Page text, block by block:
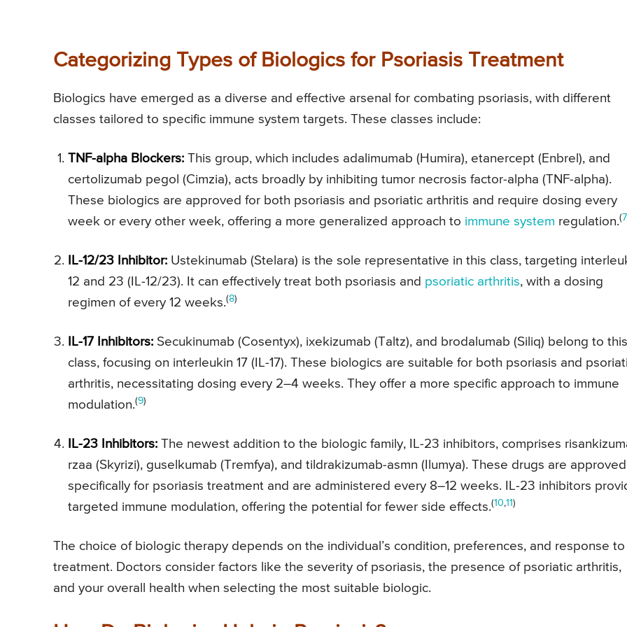
Categorizing Types of Biologics for Psoriasis Treatment
Biologics have emerged as a diverse and effective arsenal for combating psoriasis, with different
classes tailored to specific immune system targets. These classes include:
TNF-alpha Blockers: This group, which includes adalimumab (Humira), etanercept (Enbrel), and
certolizumab pegol (Cimzia), acts broadly by inhibiting tumor necrosis factor-alpha (TNF-alpha).
These biologics are approved for both psoriasis and psoriatic arthritis and require dosing every
week or every other week, offering a more generalized approach to immune system regulation.( 7
IL-12/23 Inhibitor: Ustekinumab (Stelara) is the sole representative in this class, targeting
12 and 23 (IL-12/23). It can effectively treat both psoriasis and psoriatic arthritis, with a dosing
regimen of every 12 weeks.(8)
IL-17 Inhibitors: Secukinumab (Cosentyx), ixekizumab (Taltz), and brodalumab (Siliq) belong to this
class, focusing on interleukin 17 (IL-17). These biologics are suitable for both psoriasis and
arthritis, necessitating dosing every 2–4 weeks. They offer a more specific approach to immune
modulation.(9)
IL-23 Inhibitors: The newest addition to the biologic family, IL-23 inhibitors, comprises
rzaa (Skyrizi), guselkumab (Tremfya), and tildrakizumab-asmn (Ilumya). These drugs are approved
specifically for psoriasis treatment and are administered every 8–12 weeks. IL-23 inhibitors
targeted immune modulation, offering the potential for fewer side effects.(10,11)
The choice of biologic therapy depends on the individual’s condition, preferences, and response to
treatment. Doctors consider factors like the severity of psoriasis, the presence of psoriatic arthritis,
and your overall health when selecting the most suitable biologic.